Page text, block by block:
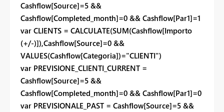
Cashflow[Source]=5 &&
Cashflow[Completed_month]=0 && Cashflow[Par1]=1
var CLIENTS = CALCULATE(SUM(Cashflow[Importo
(+/-)]),Cashflow[Source]=0 &&
VALUES(Cashflow[Categoria])="CLIENTI")
var PREVISIONE_CLIENTI_CURRENT =
Cashflow[Source]=5 &&
Cashflow[Completed_month]=0 && Cashflow[Par1]=0
var PREVISIONALE_PAST = Cashflow[Source]=5 &&